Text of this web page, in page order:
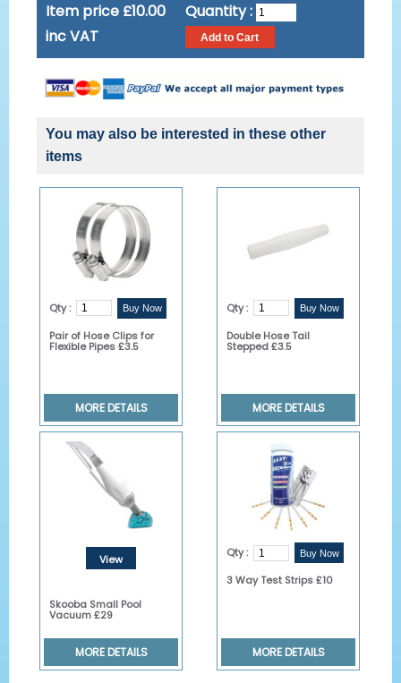
Item price £10.00
inc VAT
Quantity :
You may also be interested in these other
items
Qty :
Pair of Hose Clips for
Flexible Pipes £3.5
MORE DETAILS
Qty :
Double Hose Tail
Stepped £3.5
MORE DETAILS
View
Skooba Small Pool
Vacuum £29
MORE DETAILS
Qty :
3 Way Test Strips £10
MORE DETAILS